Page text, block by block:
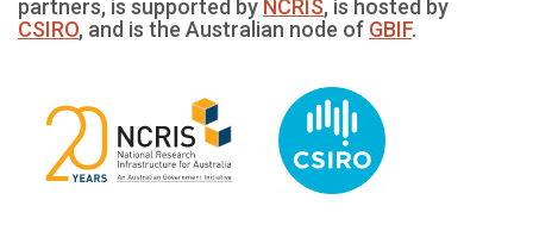
partners, is supported by NCRIS, is hosted by
CSIRO, and is the Australian node of GBIF.